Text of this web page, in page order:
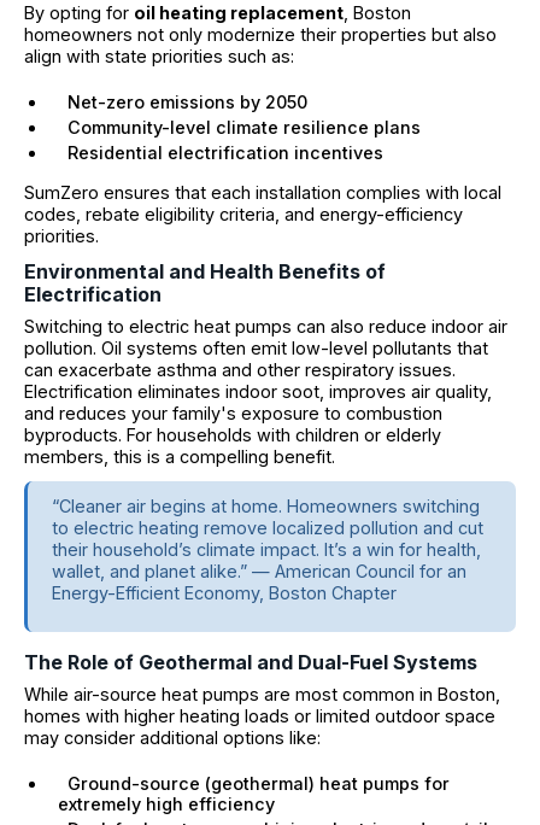
By opting for oil heating replacement , Boston
homeowners not only modernize their properties but also
align with state priorities such as:
Net-zero emissions by 2050
Community-level climate resilience plans
Residential electrification incentives
SumZero ensures that each installation complies with local
codes, rebate eligibility criteria, and energy-efficiency
priorities.
Environmental and Health Benefits of
Electrification
Switching to electric heat pumps can also reduce indoor air
pollution. Oil systems often emit low-level pollutants that
can exacerbate asthma and other respiratory issues.
Electrification eliminates indoor soot, improves air quality,
and reduces your family's exposure to combustion
byproducts. For households with children or elderly
members, this is a compelling benefit.
“Cleaner air begins at home. Homeowners switching
to electric heating remove localized pollution and cut
their household’s climate impact. It’s a win for health,
wallet, and planet alike.” — American Council for an
Energy-Efficient Economy, Boston Chapter
The Role of Geothermal and Dual-Fuel Systems
While air-source heat pumps are most common in Boston,
homes with higher heating loads or limited outdoor space
may consider additional options like:
Ground-source (geothermal) heat pumps for
extremely high efficiency